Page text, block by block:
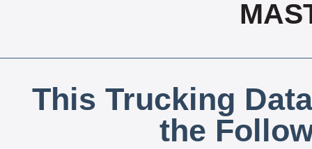
This Trucking
the